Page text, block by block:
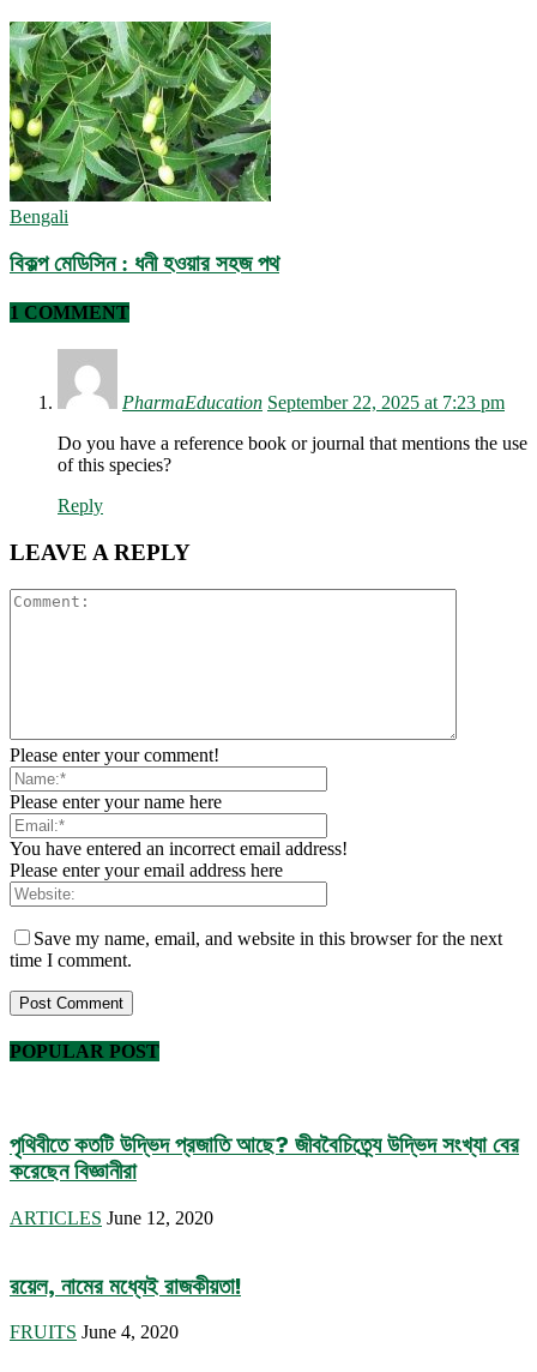
Bengali
বিকল্প মেডিসিন : ধনী হওয়ার সহজ পথ
1 COMMENT
PharmaEducation September 22, 2025 at 7:23 pm
Do you have a reference book or journal that mentions the use
of this species?
Reply
LEAVE A REPLY
Please enter your comment!
Please enter your name here
You have entered an incorrect email address!
Please enter your email address here
Save my name, email, and website in this browser for the next
time I comment.
POPULAR POST
পৃথিবীতে কতটি উদ্ভিদ প্রজাতি আছে? জীববৈচিত্র্যে উদ্ভিদ সংখ্যা বের
করেছেন বিজ্ঞানীরা
ARTICLES June 12, 2020
রয়েল, নামের মধ্যেই রাজকীয়তা!
FRUITS June 4, 2020